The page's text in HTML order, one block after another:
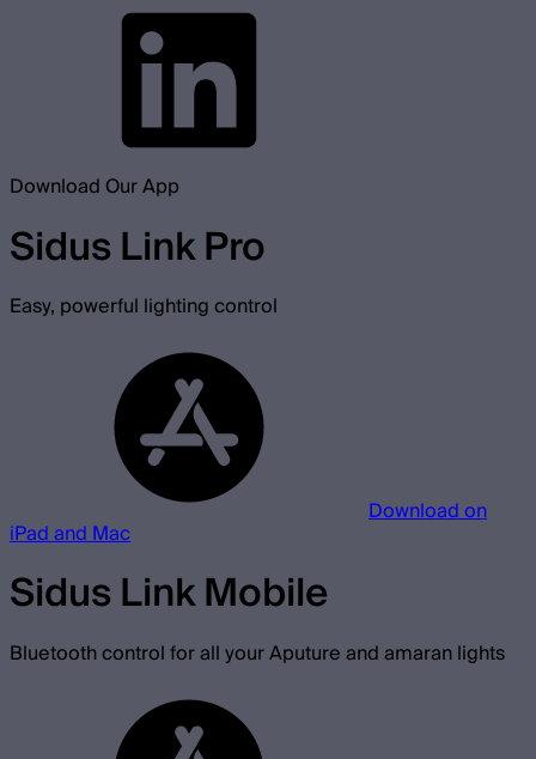
Download Our App
Sidus Link Pro
Easy, powerful lighting control
Download on
iPad and Mac
Sidus Link Mobile
Bluetooth control for all your Aputure and amaran lights